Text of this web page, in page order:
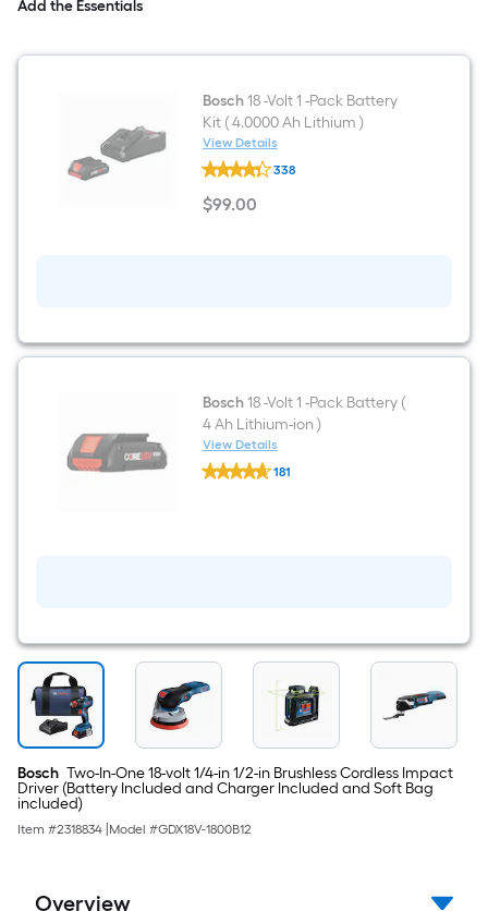
Add the Essentials
Bosch18 -Volt 1 -Pack Battery
Kit ( 4.0000 Ah Lithium )
View Details
Bosch
18
-
Volt
Ah
338
$99.00
$99.00
Bosch18 -Volt 1 -Pack Battery (
4 Ah Lithium-ion )
View Details
Bosch
18
Lithium-
ion
)
181
Bosch Two-In-One 18-volt 1/4-in 1/2-in Brushless Cordless Impact
Driver (Battery Included and Charger Included and Soft Bag
included)
Item #2318834 Model #GDX18V-1800B12
Overview